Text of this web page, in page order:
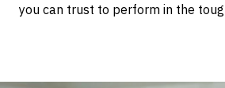
you can trust to perform in the